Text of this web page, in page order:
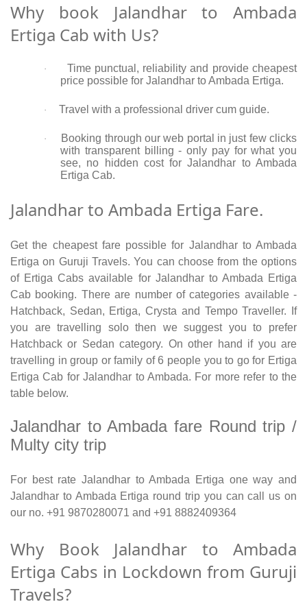
Why book Jalandhar to Ambada
Ertiga Cab with Us?
·
Time punctual, reliability and provide cheapest
price possible for Jalandhar to Ambada Ertiga.
· Travel with a professional driver cum guide.
·
Booking through our web portal in just few clicks
with transparent billing - only pay for what you
see, no hidden cost for Jalandhar to Ambada
Ertiga Cab.
Jalandhar to Ambada Ertiga Fare.
Get the cheapest fare possible for Jalandhar to Ambada
Ertiga on Guruji Travels. You can choose from the options
of Ertiga Cabs available for Jalandhar to Ambada Ertiga
Cab booking. There are number of categories available -
Hatchback, Sedan, Ertiga, Crysta and Tempo Traveller. If
you are travelling solo then we suggest you to prefer
Hatchback or Sedan category. On other hand if you are
travelling in group or family of 6 people you to go for Ertiga
Ertiga Cab for Jalandhar to Ambada. For more refer to the
table below.
Jalandhar to Ambada fare Round trip /
Multy city trip
For best rate Jalandhar to Ambada Ertiga one way and
Jalandhar to Ambada Ertiga round trip you can call us on
our no. +91 9870280071 and +91 8882409364
Why Book Jalandhar to Ambada
Ertiga Cabs in Lockdown from Guruji
Travels?